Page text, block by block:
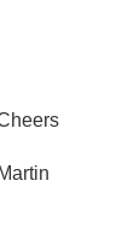
Martin